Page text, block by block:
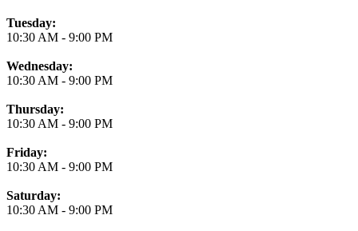
Tuesday:
10:30 AM - 9:00 PM
Wednesday:
10:30 AM - 9:00 PM
Thursday:
10:30 AM - 9:00 PM
Friday:
10:30 AM - 9:00 PM
Saturday:
10:30 AM - 9:00 PM